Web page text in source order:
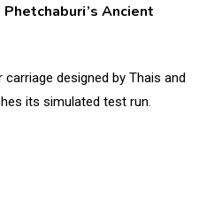
Ancient